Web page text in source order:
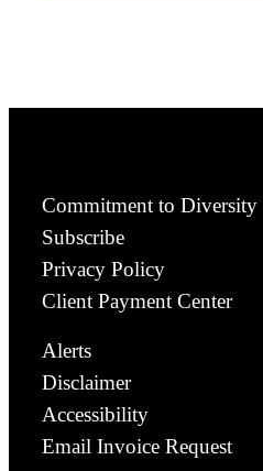
Commitment to Diversity
Subscribe
Privacy Policy
Client Payment Center
Alerts
Disclaimer
Accessibility
Email Invoice Request